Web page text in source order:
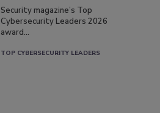
Security magazine’s Top
Cybersecurity Leaders 2026
award...
TOP CYBERSECURITY LEADERS